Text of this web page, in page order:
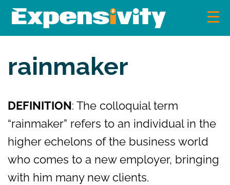
content
Expensivity
Exploring the world of money and finance
rainmaker
DEFINITION: The colloquial term
“rainmaker” refers to an individual in the
higher echelons of the business world
who comes to a new employer, bringing
with him many new clients.